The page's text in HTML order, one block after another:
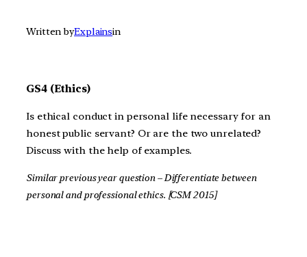
Written byExplainsin
GS4 (Ethics)
Is ethical conduct in personal life necessary for an
honest public servant? Or are the two unrelated?
Discuss with the help of examples.
Similar previous year question – Differentiate between
personal and professional ethics. [CSM 2015]